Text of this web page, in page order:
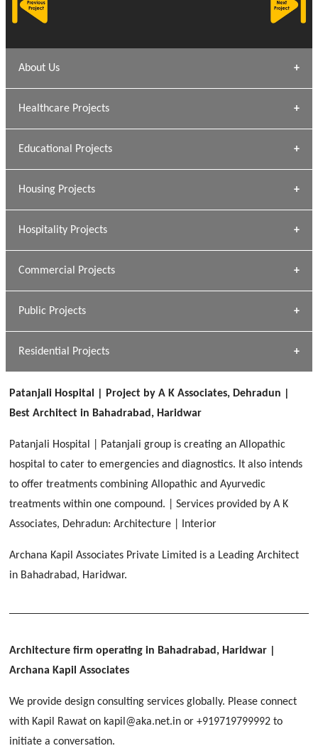
About Us
Archana Bais
» DUNDAS Square
» Dalhousie University
Design Philosophy
Profile
Healthcare Projects
Dhulkot, Dehradun
GEIMS SERVICE BLOCK
Dhulkot, Dehradun
Educational Projects
Dhulkot, Dehradun
[ Educational #2 ]
GEU INTERNATIONAL SCHOOL
Clement Town, Dehradun
Housing Projects
[ Housing #2 ]
PANCHPURI DALANWALA
[ Housing #3 ]
Hospitality Projects
HERBAL WORLD
Malegaon, Rishikesh
[ Hospitality #2 ]
TAJ MALSI
Galjwadi, Dehradun
[ Hospitality #3 ]
Commercial Projects
Noida
Public Projects
IMA CSD
Chakrata Road, Dehradun
IMA OFFICERS MESS
Chakrata Road, Dehradun
Residential Projects
[ Residential #1 ]
[ Residential #2 ]
Patanjali Hospital | Project by A K Associates, Dehradun |
Best Architect in Bahadrabad, Haridwar
Patanjali Hospital | Patanjali group is creating an Allopathic
hospital to cater to emergencies and diagnostics. It also intends
to offer treatments combining Allopathic and Ayurvedic
treatments within one compound. | Services provided by A K
Associates, Dehradun: Architecture | Interior
Archana Kapil Associates Private Limited is a Leading Architect
in Bahadrabad, Haridwar.
Architecture firm operating in Bahadrabad, Haridwar
Archana Kapil Associates
We provide design consulting services globally. Please connect
with Kapil Rawat on kapil@aka.net.in or +919719799992 to
initiate a conversation.